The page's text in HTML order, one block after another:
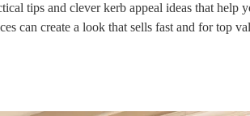
tips and clever kerb appeal ideas that help
can create a look that sells fast and for top